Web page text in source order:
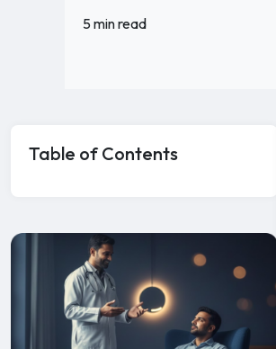
5 min read
Table of Contents